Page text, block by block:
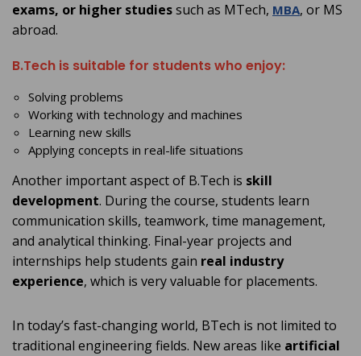
exams, or higher studiessuch as MTech, MBA, or MS
abroad.
B.Tech is suitable for students who enjoy:
Solving problems
Working with technology and machines
Learning new skills
Applying concepts in real-life situations
Another important aspect of B.Tech is skill
development. During the course, students learn
communication skills, teamwork, time management,
and analytical thinking. Final-year projects and
internships help students gain real industry
experience, which is very valuable for placements.
In today’s fast-changing world, BTech is not limited to
traditional engineering fields. New areas like artificial